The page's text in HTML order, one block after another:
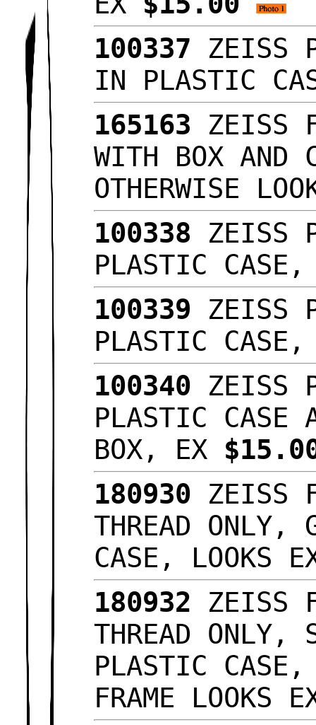
100337 ZEISS
IN PLASTIC
165163 ZEISS
WITH BOX AND
OTHERWISE
100338 ZEISS
PLASTIC
100339 ZEISS
PLASTIC
100340 ZEISS
PLASTIC CASE
BOX, EX
180930 ZEISS
THREAD ONLY,
CASE, LOOKS
180932 ZEISS
THREAD ONLY,
PLASTIC
FRAME LOOKS